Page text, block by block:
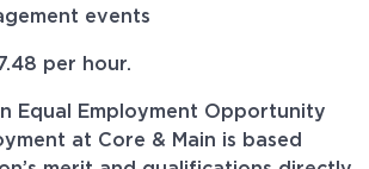
events
per hour.
Equal Employment Opportunity
at Core & Main is based